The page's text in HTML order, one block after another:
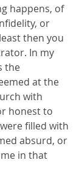
happens, of
or
then you
In my
the
at the
with
honest to
filled with
absurd, or
in that